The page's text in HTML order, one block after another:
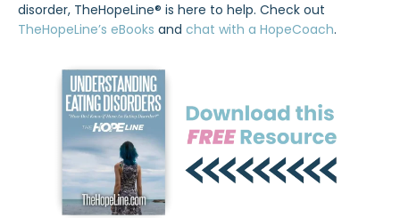
disorder, TheHopeLine® is here to help. Check out
TheHopeLine’s eBooks and chat with a HopeCoach.